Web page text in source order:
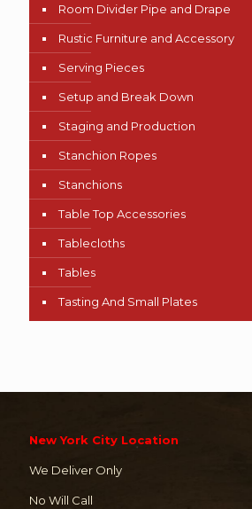
Room Divider Pipe and Drape
Rustic Furniture and Accessory
Serving Pieces
Setup and Break Down
Staging and Production
Stanchion Ropes
Stanchions
Table Top Accessories
Tablecloths
Tables
Tasting And Small Plates
New York City Location
We Deliver Only
No Will Call